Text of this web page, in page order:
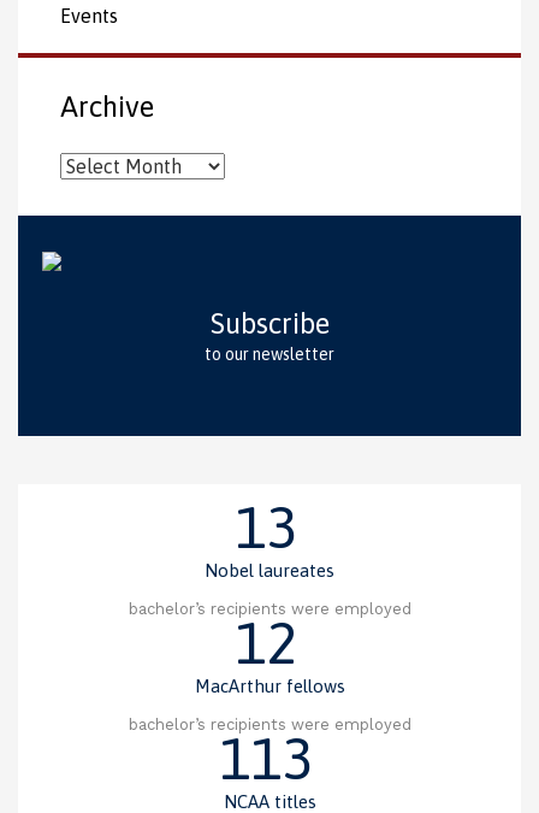
Events
Archive
Archive
Subscribe
to our newsletter
13
Nobel laureates
bachelor’s recipients were employed
12
MacArthur fellows
bachelor’s recipients were employed
113
NCAA titles